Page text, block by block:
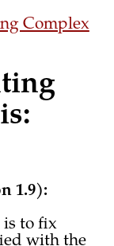
Complex
1.9):
is to fix
with the